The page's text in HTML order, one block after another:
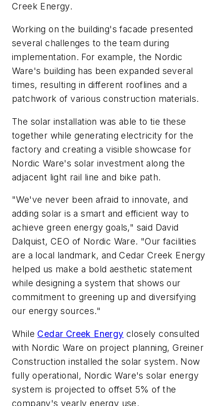
Creek Energy.
Working on the building's facade presented
several challenges to the team during
implementation. For example, the Nordic
Ware's building has been expanded several
times, resulting in different rooflines and a
patchwork of various construction materials.
The solar installation was able to tie these
together while generating electricity for the
factory and creating a visible showcase for
Nordic Ware's solar investment along the
adjacent light rail line and bike path.
"We've never been afraid to innovate, and
adding solar is a smart and efficient way to
achieve green energy goals," said David
Dalquist, CEO of Nordic Ware. "Our facilities
are a local landmark, and Cedar Creek Energy
helped us make a bold aesthetic statement
while designing a system that shows our
commitment to greening up and diversifying
our energy sources."
While Cedar Creek Energy closely consulted
with Nordic Ware on project planning, Greiner
Construction installed the solar system. Now
fully operational, Nordic Ware's solar energy
system is projected to offset 5% of the
company's yearly energy use.